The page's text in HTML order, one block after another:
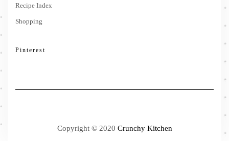
Recipe Index
Shopping
Pinterest
Copyright © 2020 Crunchy Kitchen